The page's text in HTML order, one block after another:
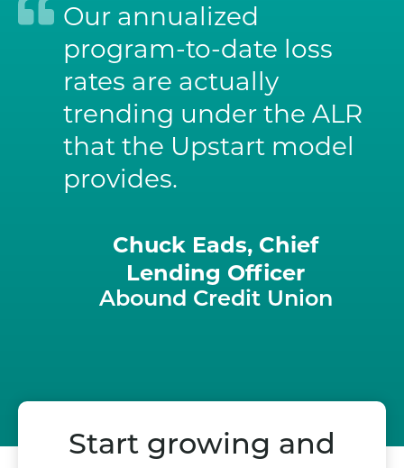
Our annualized
program-to-date loss
rates are actually
trending under the ALR
that the Upstart model
provides.
Chuck Eads, Chief
Lending Officer
Abound Credit Union
Start growing and